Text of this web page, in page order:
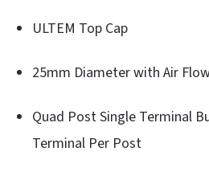
ULTEM Top Cap
25mm Diameter with Air
Quad Post Single Terminal
Terminal Per Post